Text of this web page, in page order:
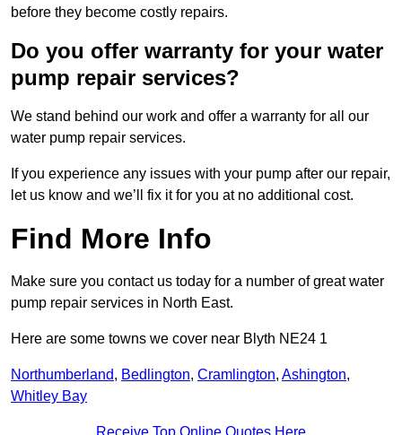
before they become costly repairs.
Do you offer warranty for your water
pump repair services?
We stand behind our work and offer a warranty for all our
water pump repair services.
If you experience any issues with your pump after our repair,
let us know and we’ll fix it for you at no additional cost.
Find More Info
Make sure you contact us today for a number of great water
pump repair services in North East.
Here are some towns we cover near Blyth NE24 1
Northumberland, Bedlington, Cramlington, Ashington,
Whitley Bay